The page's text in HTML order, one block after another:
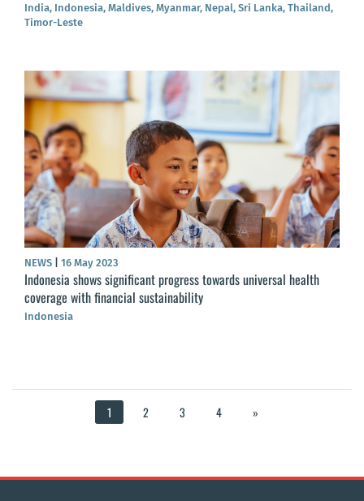
India, Indonesia, Maldives, Myanmar, Nepal, Sri Lanka, Thailand,
Timor-Leste
NEWS 16 May 2023
Indonesia shows significant progress towards universal health
coverage with financial sustainability
Indonesia
1 2 3 4 »